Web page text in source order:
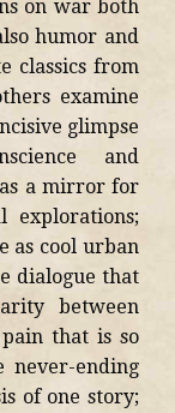
on war both
humor and
classics from
examine
glimpse
and
as a mirror for
explorations;
as cool urban
dialogue that
between
that is so
never-ending
of one story;